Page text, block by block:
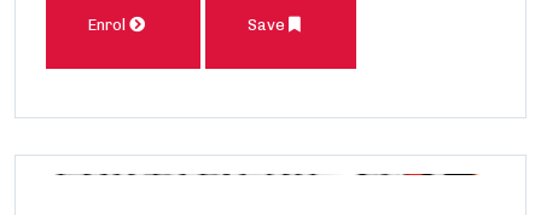
Enrol Save